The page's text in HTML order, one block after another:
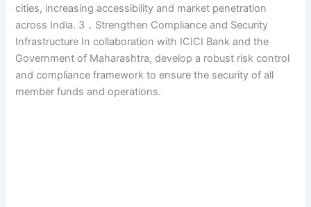
cities, increasing accessibility and market penetration
across India. 3，Strengthen Compliance and Security
Infrastructure In collaboration with ICICI Bank and the
Government of Maharashtra, develop a robust risk control
and compliance framework to ensure the security of all
member funds and operations.